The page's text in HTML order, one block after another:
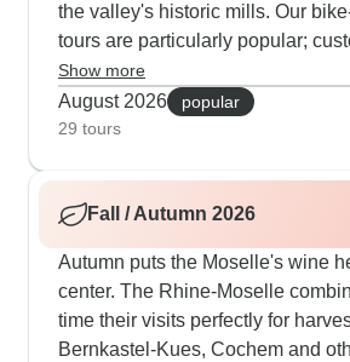
the valley's historic mills. Our
tours are particularly popular;
cycling through vineyards and
by day, then returning to a
evening. Many trips include nice
wineries. The guides get loads of
pointing out those local details
miss on your own.
Show more
August 2026
popular
29 tours
Fall / Autumn 2026
Autumn puts the Moselle's wine
center. The Rhine-Moselle
time their visits perfectly for
Bernkastel-Kues, Cochem and